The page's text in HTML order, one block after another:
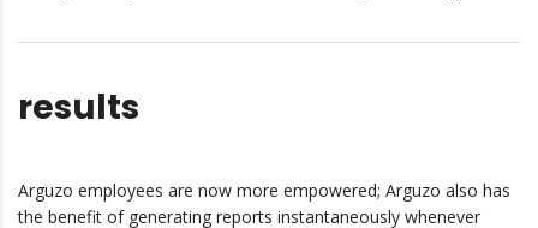
results
Arguzo employees are now more empowered; Arguzo also has
the benefit of generating reports instantaneously whenever